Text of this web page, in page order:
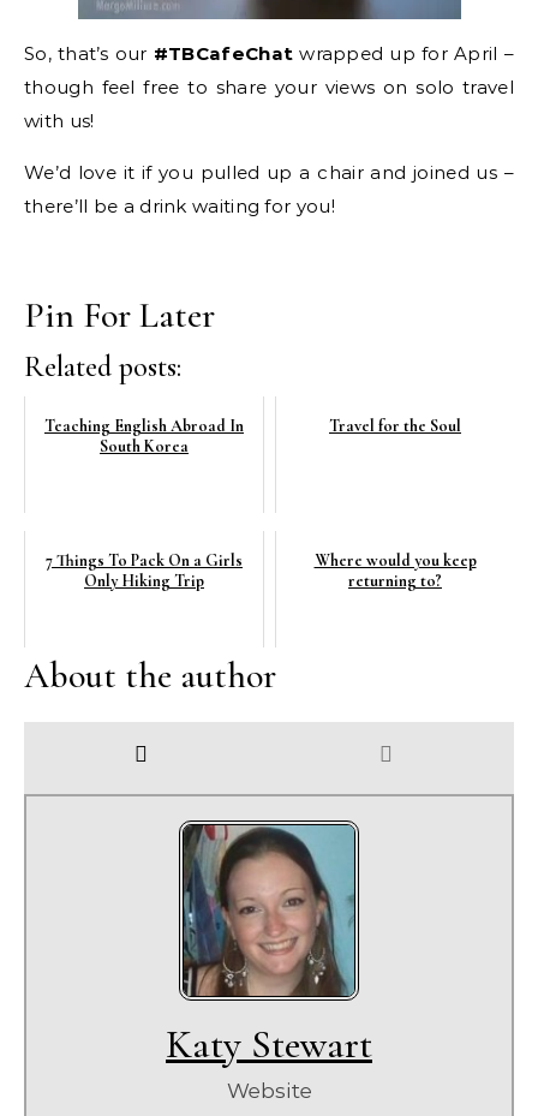
So, that’s our #TBCafeChat wrapped up for April –
though feel free to share your views on solo travel
with us!
We’d love it if you pulled up a chair and joined us –
there’ll be a drink waiting for you!
Pin For Later
Related posts:
Teaching English Abroad In
South Korea
Travel for the Soul
7 Things To Pack On a Girls
Only Hiking Trip
Where would you keep
returning to?
About the author
Katy Stewart
Website